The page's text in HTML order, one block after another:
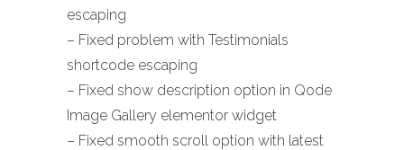
escaping
– Fixed problem with Testimonials
shortcode escaping
– Fixed show description option in Qode
Image Gallery elementor widget
– Fixed smooth scroll option with latest